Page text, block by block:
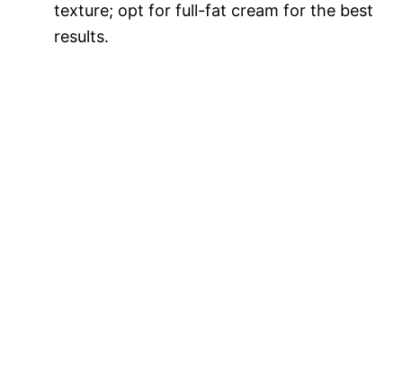
d
texture; opt for full-fat cream for the best
results.